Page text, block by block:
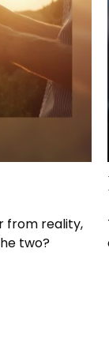
from reality,
two?